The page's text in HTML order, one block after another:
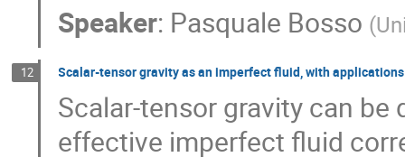
Speaker: Pasquale Bosso (
12 Scalar-tensor gravity as an imperfect fluid, with applications
Scalar-tensor gravity can
effective imperfect fluid